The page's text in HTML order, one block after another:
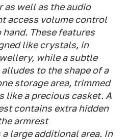
as well as the audio
access volume control
These features
like crystals, in
while a subtle
to the shape of a
storage area, trimmed
like a precious casket. A
contains extra hidden
armrest
large additional area. In